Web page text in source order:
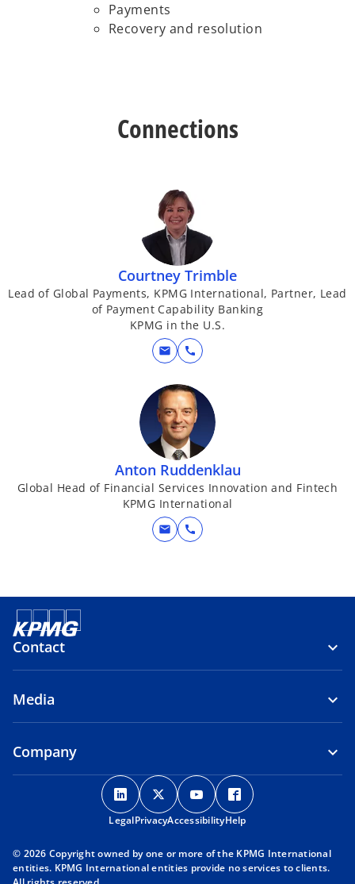
Payments
Recovery and resolution
Connections
Courtney Trimble
Lead of Global Payments, KPMG International, Partner, Lead
of Payment Capability Banking
KPMG in the U.S.
mail call
Anton Ruddenklau
Global Head of Financial Services Innovation and Fintech
KPMG International
mail call
Contact
Media
Company
o
p
e
s
o
p
e
s
o
p
e
s
p
s
LegalPrivacyAccessibilityHelp
© 2026 Copyright owned by one or more of the KPMG International
entities. KPMG International entities provide no services to clients.